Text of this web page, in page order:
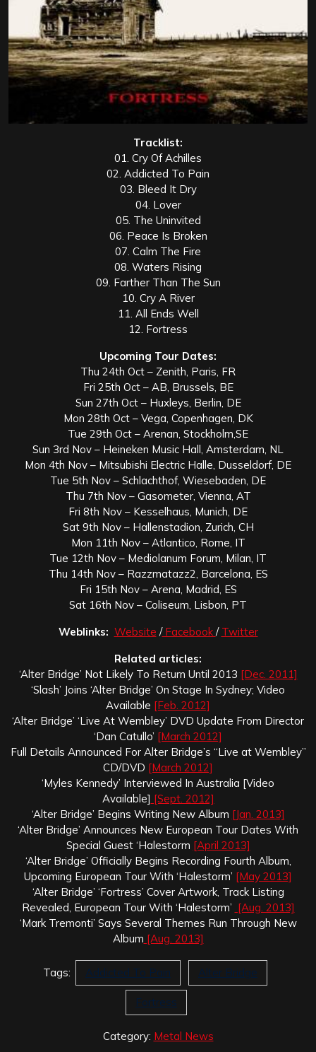
Tracklist:
01. Cry Of Achilles
02. Addicted To Pain
03. Bleed It Dry
04. Lover
05. The Uninvited
06. Peace Is Broken
07. Calm The Fire
08. Waters Rising
09. Farther Than The Sun
10. Cry A River
11. All Ends Well
12. Fortress
Upcoming Tour Dates:
Thu 24th Oct – Zenith, Paris, FR
Fri 25th Oct – AB, Brussels, BE
Sun 27th Oct – Huxleys, Berlin, DE
Mon 28th Oct – Vega, Copenhagen, DK
Tue 29th Oct – Arenan, Stockholm,SE
Sun 3rd Nov – Heineken Music Hall, Amsterdam, NL
Mon 4th Nov – Mitsubishi Electric Halle, Dusseldorf, DE
Tue 5th Nov – Schlachthof, Wiesebaden, DE
Thu 7th Nov – Gasometer, Vienna, AT
Fri 8th Nov – Kesselhaus, Munich, DE
Sat 9th Nov – Hallenstadion, Zurich, CH
Mon 11th Nov – Atlantico, Rome, IT
Tue 12th Nov – Mediolanum Forum, Milan, IT
Thu 14th Nov – Razzmatazz2, Barcelona, ES
Fri 15th Nov – Arena, Madrid, ES
Sat 16th Nov – Coliseum, Lisbon, PT
Weblinks: Website /Facebook / Twitter
Related articles:
‘Alter Bridge’ Not Likely To Return Until 2013 [Dec. 2011]
‘Slash’ Joins ‘Alter Bridge’ On Stage In Sydney; Video
Available [Feb. 2012]
‘Alter Bridge’ ‘Live At Wembley’ DVD Update From Director
‘Dan Catullo’ [March 2012]
Full Details Announced For Alter Bridge’s “Live at Wembley”
CD/DVD [March 2012]
‘Myles Kennedy’ Interviewed In Australia [Video
Available] [Sept. 2012]
‘Alter Bridge’ Begins Writing New Album [Jan. 2013]
‘Alter Bridge’ Announces New European Tour Dates With
Special Guest ‘Halestorm [April 2013]
‘Alter Bridge’ Officially Begins Recording Fourth Album,
Upcoming European Tour With ‘Halestorm’ [May 2013]
‘Alter Bridge’ ‘Fortress’ Cover Artwork, Track Listing
Revealed, European Tour With ‘Halestorm’ [Aug. 2013]
‘Mark Tremonti’ Says Several Themes Run Through New
Album [Aug. 2013]
Tags: Addicted To Pain Alter Bridge
Fortress
Category: Metal News